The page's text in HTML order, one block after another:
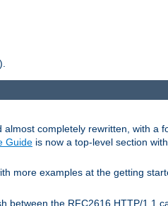
completely rewritten, with a
Guide is now a top-level section
more examples at the getting
between the RFC2616 HTTP/1.1